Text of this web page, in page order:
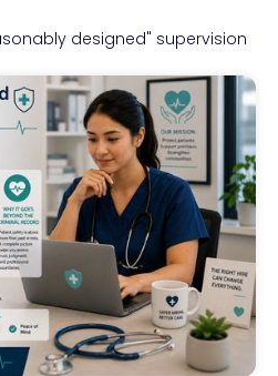
designed" supervision